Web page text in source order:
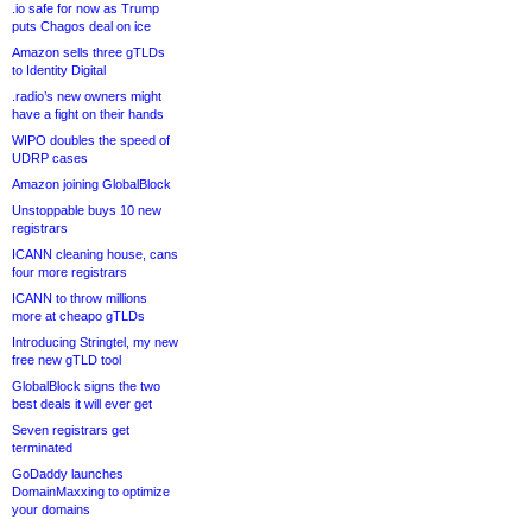
.io safe for now as Trump
puts Chagos deal on ice
Amazon sells three gTLDs
to Identity Digital
.radio’s new owners might
have a fight on their hands
WIPO doubles the speed of
UDRP cases
Amazon joining GlobalBlock
Unstoppable buys 10 new
registrars
ICANN cleaning house, cans
four more registrars
ICANN to throw millions
more at cheapo gTLDs
Introducing Stringtel, my new
free new gTLD tool
GlobalBlock signs the two
best deals it will ever get
Seven registrars get
terminated
GoDaddy launches
DomainMaxxing to optimize
your domains